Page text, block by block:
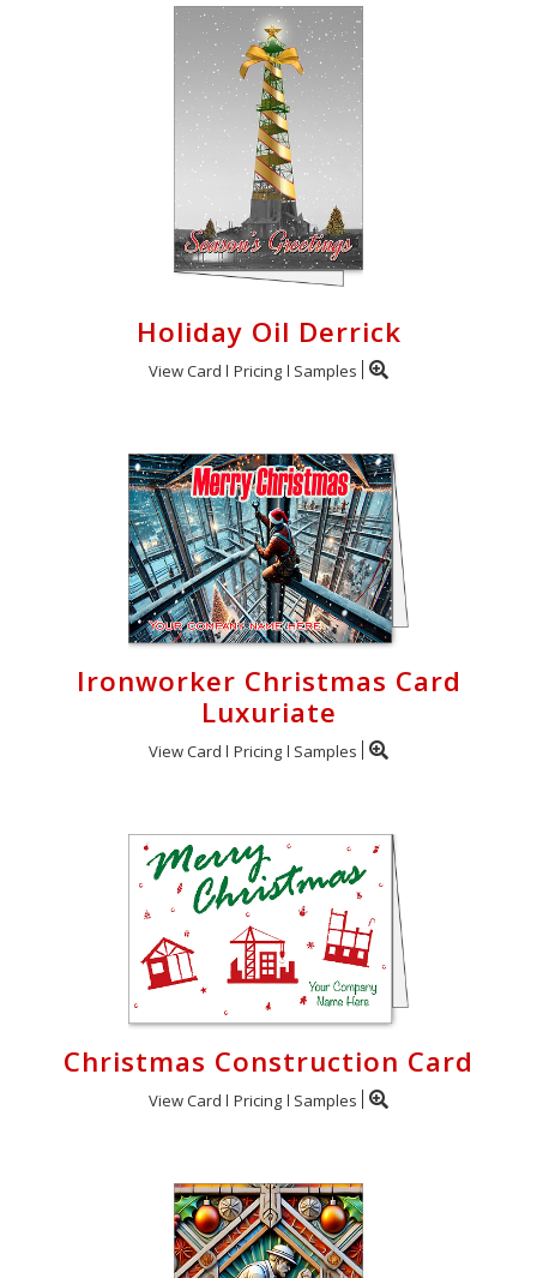
Holiday Oil Derrick
View Card Pricing Samples
Ironworker Christmas Card
Luxuriate
View Card Pricing Samples
Christmas Construction Card
View Card Pricing Samples